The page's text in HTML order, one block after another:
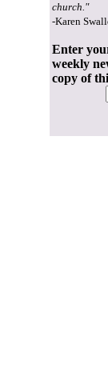
church."
-Karen
Enter
weekly
copy of